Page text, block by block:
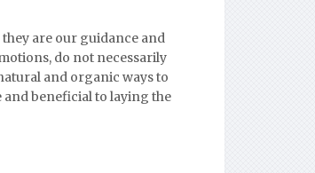
are our guidance and
do not necessarily
and organic ways to
beneficial to laying the